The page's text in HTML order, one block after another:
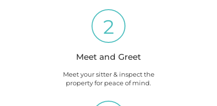
2
Meet and Greet
Meet your sitter & inspect the
property for peace of mind.